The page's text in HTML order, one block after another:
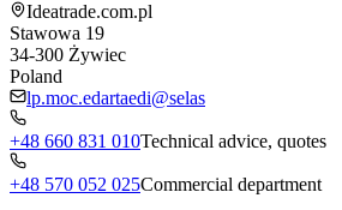
Ideatrade.com.pl
Stawowa 19
34-300 Żywiec
Poland
lp.moc.edartaedi@selas
+48 660 831 010Technical advice, quotes
+48 570 052 025Commercial department